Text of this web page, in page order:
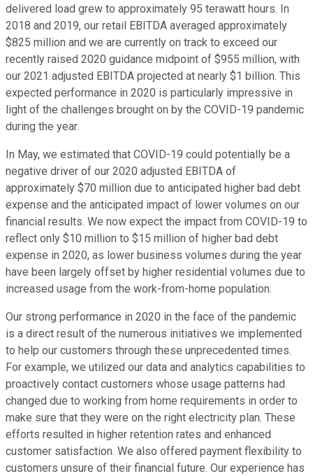
delivered load grew to approximately 95 terawatt hours. In
2018 and 2019, our retail EBITDA averaged approximately
$825 million and we are currently on track to exceed our
recently raised 2020 guidance midpoint of $955 million, with
our 2021 adjusted EBITDA projected at nearly $1 billion. This
expected performance in 2020 is particularly impressive in
light of the challenges brought on by the COVID-19 pandemic
during the year.
In May, we estimated that COVID-19 could potentially be a
negative driver of our 2020 adjusted EBITDA of
approximately $70 million due to anticipated higher bad debt
expense and the anticipated impact of lower volumes on our
financial results. We now expect the impact from COVID-19 to
reflect only $10 million to $15 million of higher bad debt
expense in 2020, as lower business volumes during the year
have been largely offset by higher residential volumes due to
increased usage from the work-from-home population.
Our strong performance in 2020 in the face of the pandemic
is a direct result of the numerous initiatives we implemented
to help our customers through these unprecedented times.
For example, we utilized our data and analytics capabilities to
proactively contact customers whose usage patterns had
changed due to working from home requirements in order to
make sure that they were on the right electricity plan. These
efforts resulted in higher retention rates and enhanced
customer satisfaction. We also offered payment flexibility to
customers unsure of their financial future. Our experience has